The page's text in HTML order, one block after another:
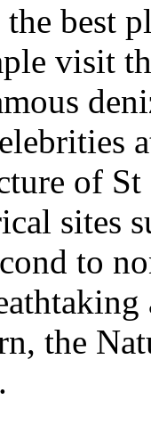
best
visit
of
sites
to
the